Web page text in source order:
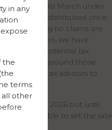
back until March under
will be distributed once
assuming no claims are
In addition, we have
for potential tax
uncertainty around those
tax advisors to
in March 2026 but until
we are unable to set the rate
in any
the
terms
all other